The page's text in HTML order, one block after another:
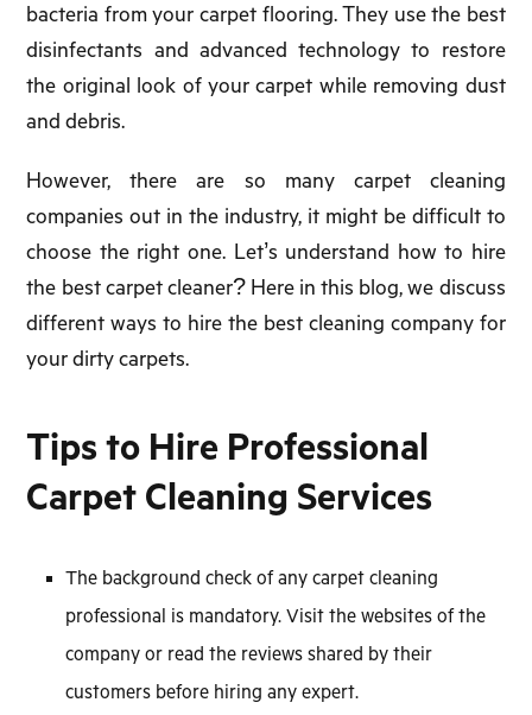
bacteria from your carpet flooring. They use the best
disinfectants and advanced technology to restore
the original look of your carpet while removing dust
and debris.
However, there are so many carpet cleaning
companies out in the industry, it might be difficult to
choose the right one. Let’s understand how to hire
the best carpet cleaner? Here in this blog, we discuss
different ways to hire the best cleaning company for
your dirty carpets.
Tips to Hire Professional
Carpet Cleaning Services
The background check of any carpet cleaning
professional is mandatory. Visit the websites of the
company or read the reviews shared by their
customers before hiring any expert.